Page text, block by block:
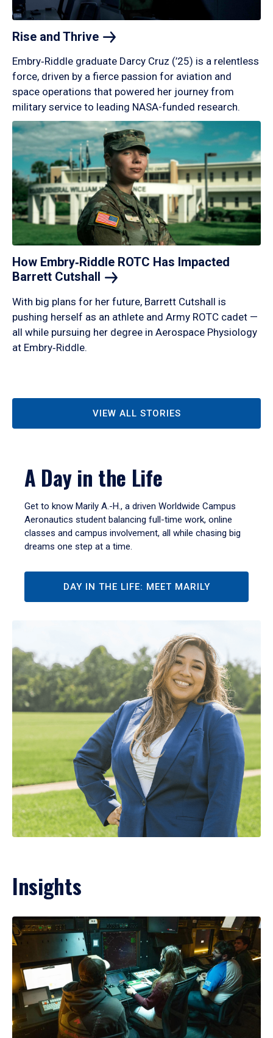
Rise and Thrive
Embry‑Riddle graduate Darcy Cruz (’25) is a relentless
force, driven by a fierce passion for aviation and
space operations that powered her journey from
military service to leading NASA-funded research.
How Embry‑Riddle ROTC Has Impacted
Barrett Cutshall
With big plans for her future, Barrett Cutshall is
pushing herself as an athlete and Army ROTC cadet —
all while pursuing her degree in Aerospace Physiology
at Embry‑Riddle.
VIEW ALL STORIES
A Day in the Life
Get to know Marily A.-H., a driven Worldwide Campus
Aeronautics student balancing full-time work, online
classes and campus involvement, all while chasing big
dreams one step at a time.
DAY IN THE LIFE: MEET MARILY
Insights